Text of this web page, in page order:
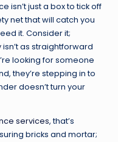
isn’t just a box to tick off
net that will catch you
it. Consider it;
isn’t as straightforward
looking for someone
they’re stepping in to
doesn’t turn your
services, that’s
bricks and mortar;